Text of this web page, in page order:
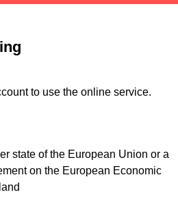
to use the online service.
state of the European Union or a
on the European Economic